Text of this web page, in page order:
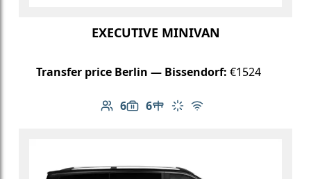
EXECUTIVE MINIVAN
Transfer price Berlin — Bissendorf: €1524
6
Number of passengers: 6
6
Luggage capacity: 6
Table in cabin
Climate control
Free Wi-Fi